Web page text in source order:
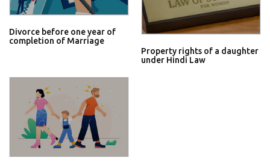
Divorce before one year of
completion of Marriage
Property rights of a daughter
under Hindi Law